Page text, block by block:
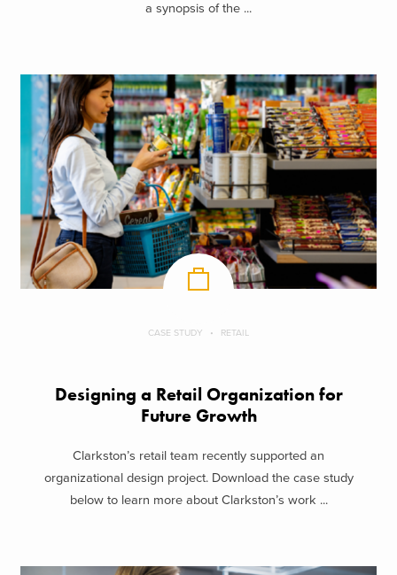
a synopsis of the ...
CASE STUDY RETAIL
Designing a Retail Organization for
Future Growth
Clarkston’s retail team recently supported an
organizational design project. Download the case study
below to learn more about Clarkston’s work ...